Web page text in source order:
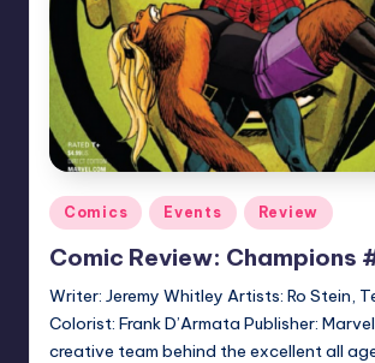
Posted
in
Comics Events Review
Comic Review: Champions
Writer: Jeremy Whitley Artists: Ro Stein,
Colorist: Frank D’Armata Publisher:
creative team behind the excellent all